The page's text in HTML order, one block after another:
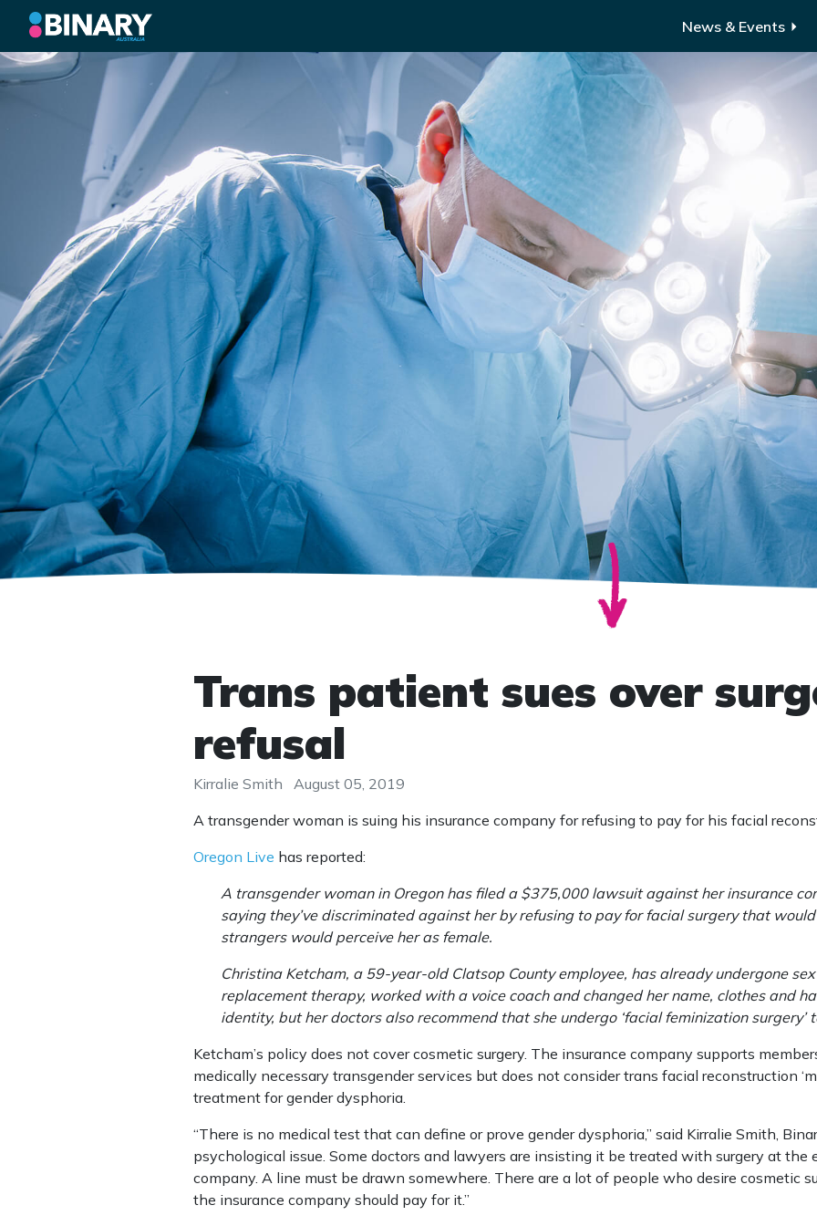
News & Events
Trans patient sues over
refusal
Kirralie Smith
August 05, 2019
A transgender woman is suing his insurance company for refusing to pay for his facial
Oregon Live has reported:
A transgender woman in Oregon has filed a $375,000 lawsuit against her insurance
saying they’ve discriminated against her by refusing to pay for facial surgery that
strangers would perceive her as female.
Christina Ketcham, a 59-year-old Clatsop County employee, has already undergone
replacement therapy, worked with a voice coach and changed her name, clothes and
identity, but her doctors also recommend that she undergo ‘facial feminization surgery’
Ketcham’s policy does not cover cosmetic surgery. The insurance company supports
medically necessary transgender services but does not consider trans facial reconstruction
treatment for gender dysphoria.
“There is no medical test that can define or prove gender dysphoria,” said Kirralie Smith,
psychological issue. Some doctors and lawyers are insisting it be treated with surgery at the
company. A line must be drawn somewhere. There are a lot of people who desire cosmetic
the insurance company should pay for it.”